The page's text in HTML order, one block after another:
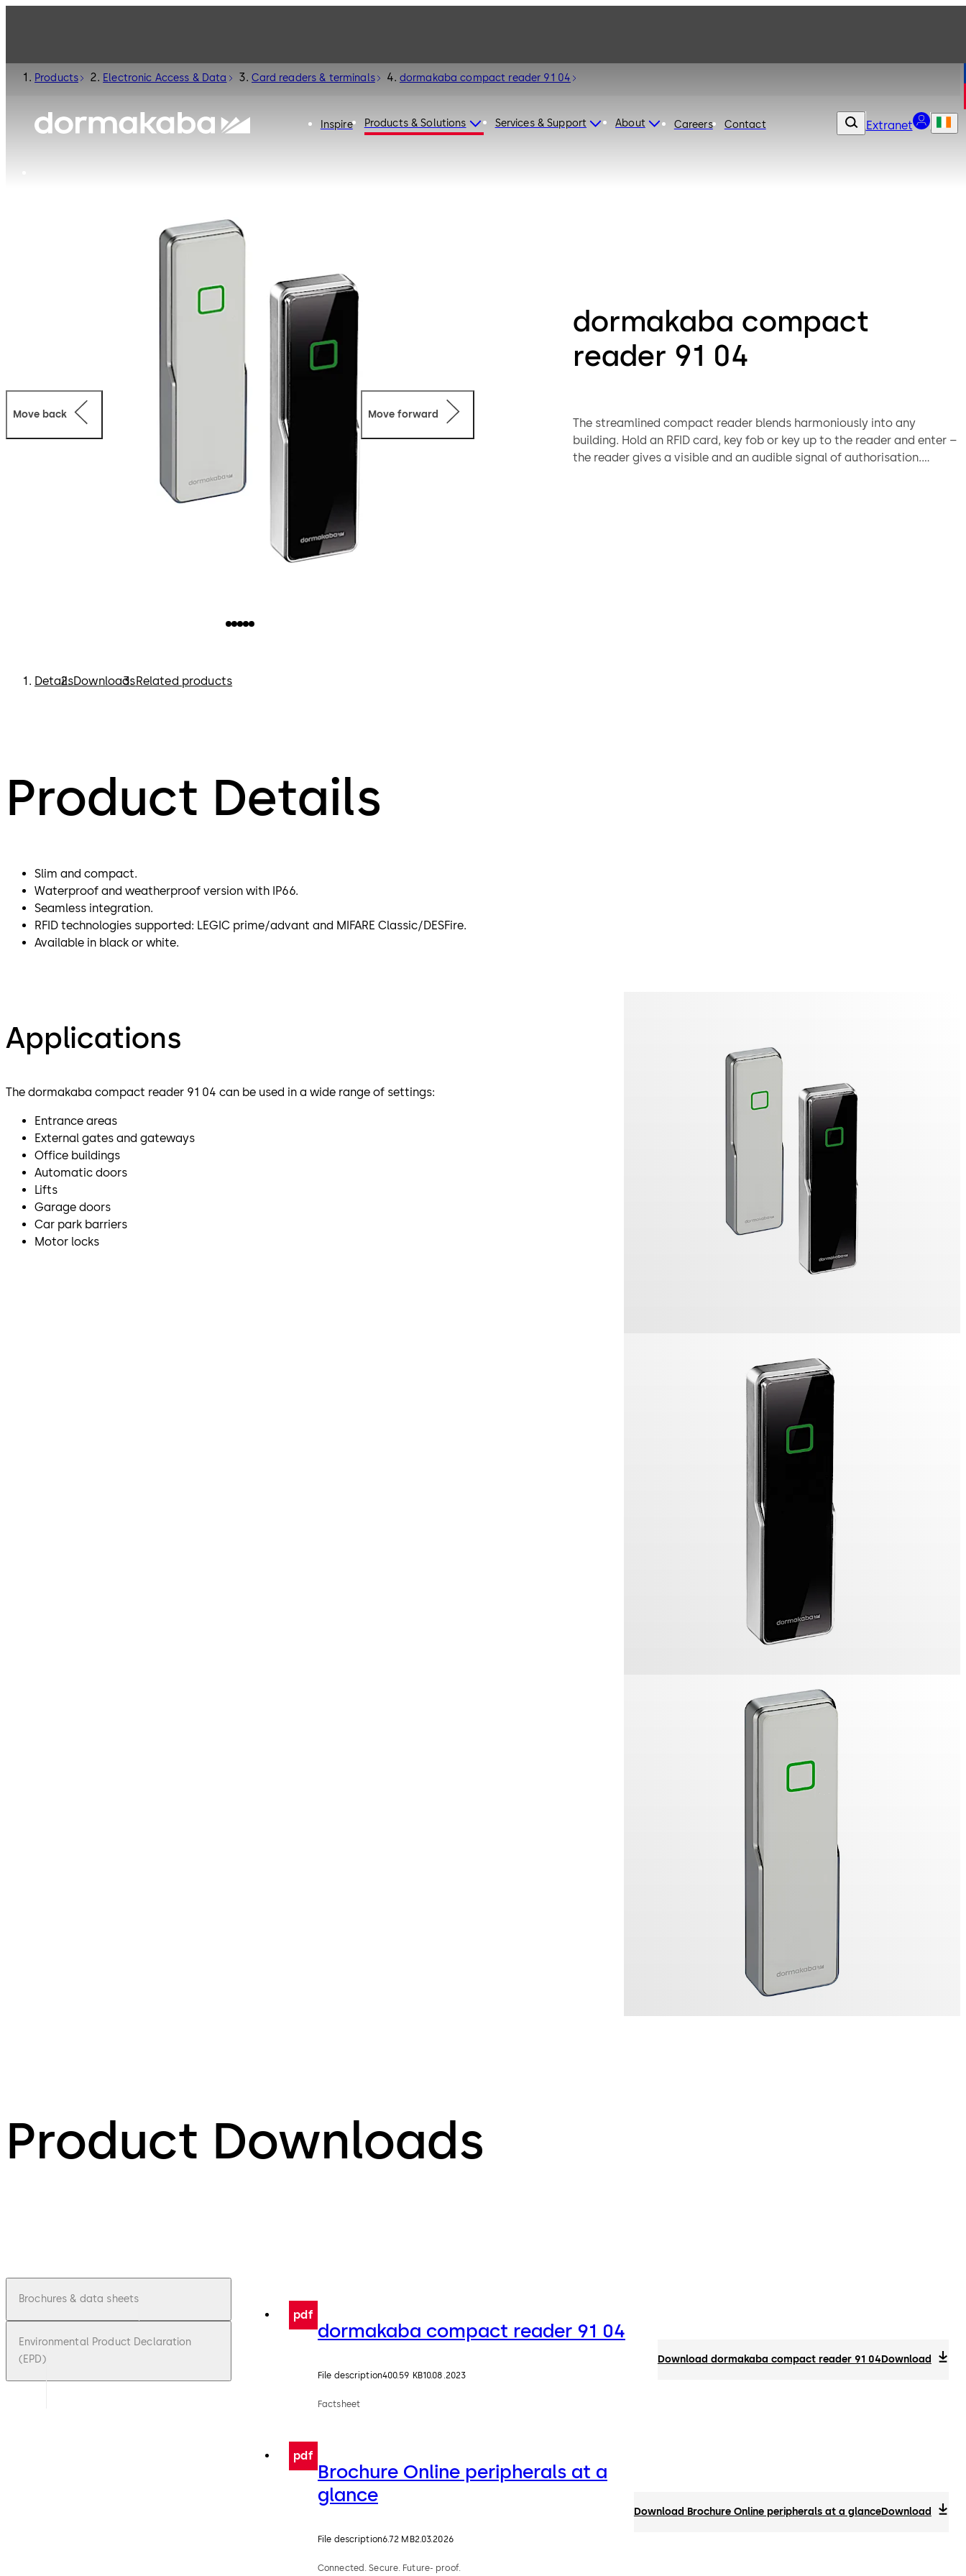
Inspire Products & Solutions Services & Support About Careers Contact Extranet
Products Electronic Access & Data Card readers & terminals dormakaba compact reader 91 04
dormakaba compact
reader 91 04
The streamlined compact reader blends harmoniously into any
building. Hold an RFID card, key fob or key up to the reader and enter –
the reader gives a visible and an audible signal of authorisation.
Move back Move forward
DetailsDownloadsRelated products
Product Details
Slim and compact.
Waterproof and weatherproof version with IP66.
Seamless integration.
RFID technologies supported: LEGIC prime/advant and MIFARE Classic/DESFire.
Available in black or white.
Applications
The dormakaba compact reader 91 04 can be used in a wide range of settings:
Entrance areas
External gates and gateways
Office buildings
Automatic doors
Lifts
Garage doors
Car park barriers
Motor locks
Product Downloads
Brochures & data sheets
Environmental Product Declaration
(EPD)
pdf
dormakaba compact reader 91 04
File description400.59 KB10.08.2023
Factsheet
Download dormakaba compact reader 91 04Download
pdf
Brochure Online peripherals at a
glance
File description6.72 MB2.03.2026
Connected. Secure. Future- proof.
Download Brochure Online peripherals at a glanceDownload